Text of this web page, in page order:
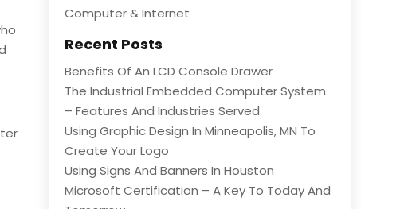
Computer & Internet
Recent Posts
Benefits Of An LCD Console Drawer
The Industrial Embedded Computer System
– Features And Industries Served
Using Graphic Design In Minneapolis, MN To
Create Your Logo
Using Signs And Banners In Houston
Microsoft Certification – A Key To Today And